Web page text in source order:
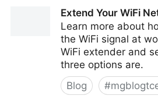
Extend Your WiFi
Learn more about
the WiFi signal at
WiFi extender and
three options are.
Blog
#